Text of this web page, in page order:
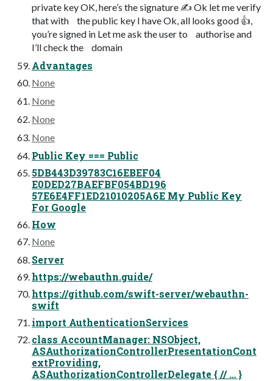
private key OK, here’s the signature ✍ Ok let me verify
that with the public key I have Ok, all looks good 👍,
you’re signed in Let me ask the user to authorise and
I’ll check the domain
Advantages
None
None
None
None
Public Key === Public
5DB443D39783C16EBEF04
E0DED27BAEFBF054BD196
57E6E4FF1ED21010205A6E My Public Key
For Google
How
None
Server
https://webauthn.guide/
https://github.com/swift-server/webauthn-
swift
import AuthenticationServices
class AccountManager: NSObject,
ASAuthorizationControllerPresentationCont
extProviding,
ASAuthorizationControllerDelegate { // … }